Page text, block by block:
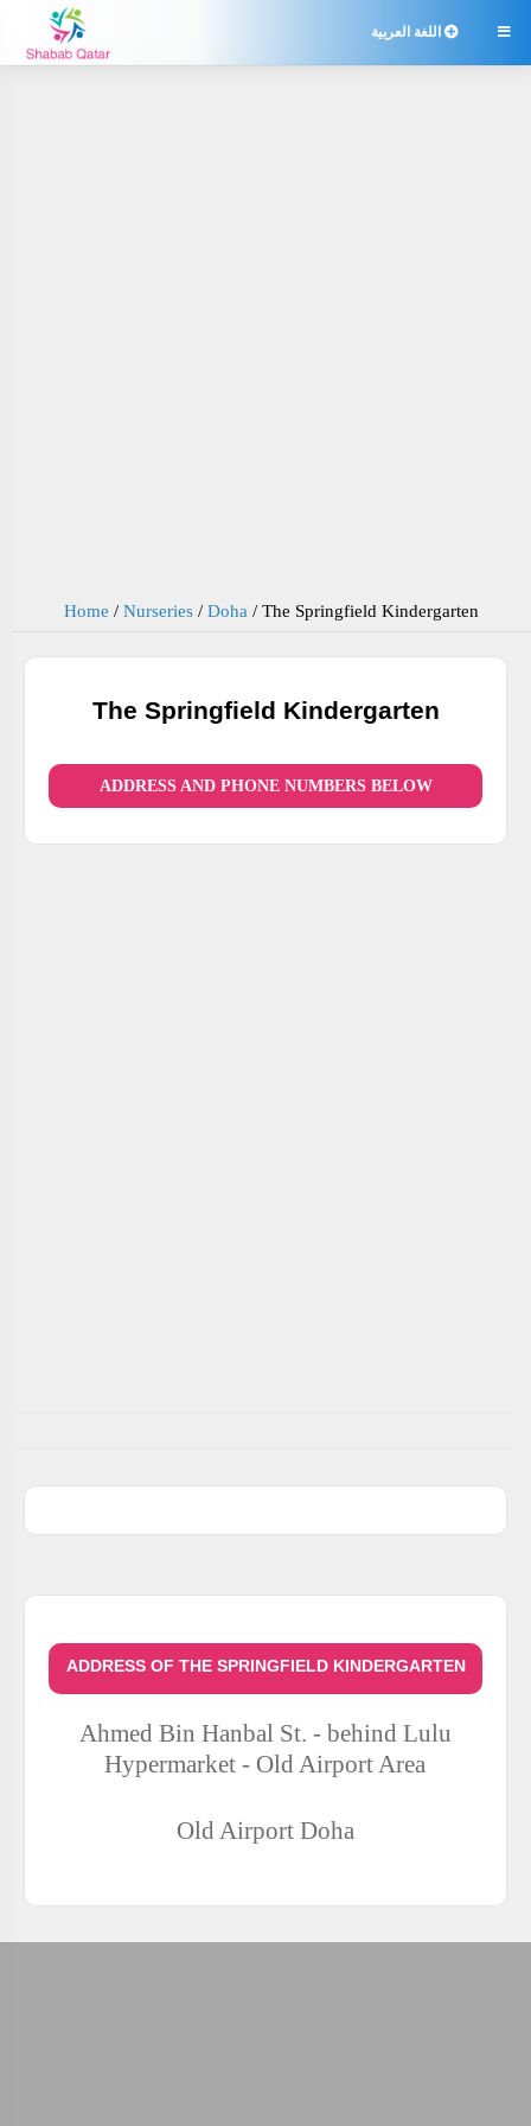
 اللغة العربية
Home / Nurseries / Doha / The Springfield Kindergarten
The Springfield Kindergarten
ADDRESS AND PHONE NUMBERS BELOW
ADDRESS OF THE SPRINGFIELD KINDERGARTEN
Ahmed Bin Hanbal St. - behind Lulu
Hypermarket - Old Airport Area
Old Airport Doha